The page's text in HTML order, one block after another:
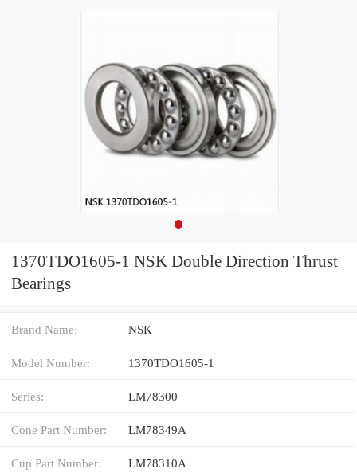
1370TDO1605-1 NSK Double Direction Thrust
Bearings
Brand Name: NSK
Model Number: 1370TDO1605-1
Series: LM78300
Cone Part Number: LM78349A
Cup Part Number: LM78310A